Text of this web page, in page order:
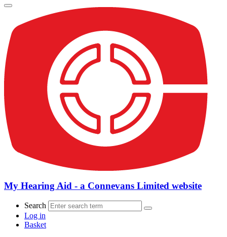
My Hearing Aid - a Connevans Limited website
Search
Log in
Basket